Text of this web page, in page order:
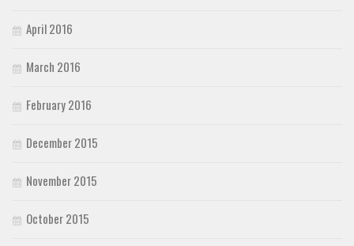
April 2016
March 2016
February 2016
December 2015
November 2015
October 2015